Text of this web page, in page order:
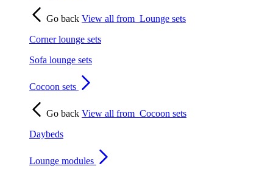
Go back View all from Lounge sets
Corner lounge sets
Sofa lounge sets
Cocoon sets
Go back View all from Cocoon sets
Daybeds
Lounge modules